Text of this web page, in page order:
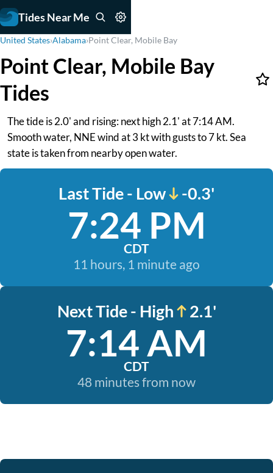
Tides Near Me
United States›Alabama›Point Clear, Mobile Bay
Point Clear, Mobile Bay
Tides
The tide is 2.0' and rising: next high 2.1' at 7:14 AM.
Smooth water, NNE wind at 3 kt with gusts to 7 kt. Sea
state is taken from nearby open water.
Last Tide - Low -0.3'
7:24 PM
CDT
11 hours, 1 minute ago
Next Tide - High 2.1'
7:14 AM
CDT
48 minutes from now